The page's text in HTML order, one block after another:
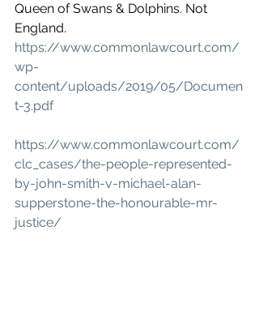
Queen of Swans & Dolphins. Not
England.
https://www.commonlawcourt.com/
wp-
content/uploads/2019/05/Documen
t-3.pdf
https://www.commonlawcourt.com/
clc_cases/the-people-represented-
by-john-smith-v-michael-alan-
supperstone-the-honourable-mr-
justice/